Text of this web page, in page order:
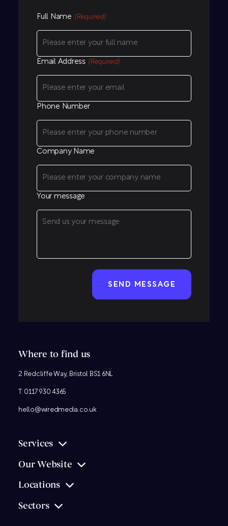
Full Name (Required)
Email Address (Required)
Phone Number
Company Name
Your message
Where to find us
2 Redcliffe Way, Bristol BS1 6NL
T: 0117 930 4365
hello@wiredmedia.co.uk
Services
Our Website
Locations
Sectors